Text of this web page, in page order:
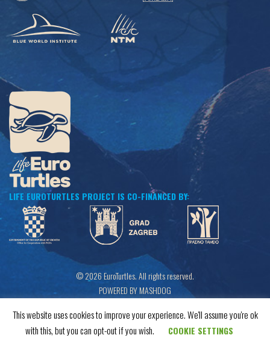
LIFE EUROTURTLES PROJECT IS CO-FINANCED BY:
© 2026 EuroTurtles. All rights reserved.
POWERED BY MASHDOG
This website uses cookies to improve your experience. We'll assume you're ok
with this, but you can opt-out if you wish.
COOKIE SETTINGS